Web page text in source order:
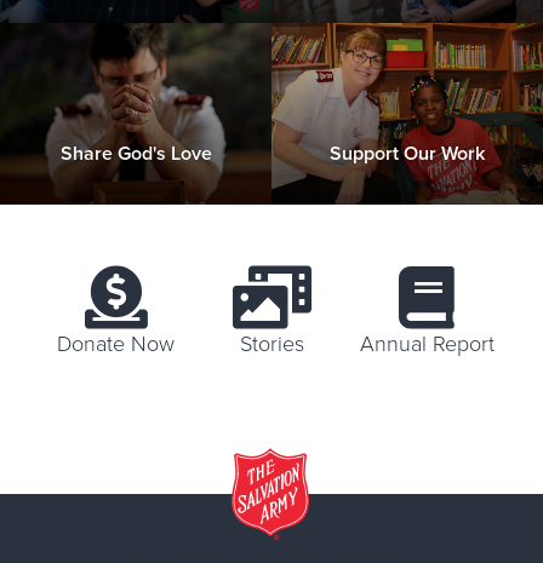
Share God's Love Support Our Work
Donate Now Stories Annual Report